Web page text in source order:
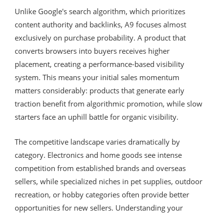
Unlike Google's search algorithm, which prioritizes
content authority and backlinks, A9 focuses almost
exclusively on purchase probability. A product that
converts browsers into buyers receives higher
placement, creating a performance-based visibility
system. This means your initial sales momentum
matters considerably: products that generate early
traction benefit from algorithmic promotion, while slow
starters face an uphill battle for organic visibility.
The competitive landscape varies dramatically by
category. Electronics and home goods see intense
competition from established brands and overseas
sellers, while specialized niches in pet supplies, outdoor
recreation, or hobby categories often provide better
opportunities for new sellers. Understanding your